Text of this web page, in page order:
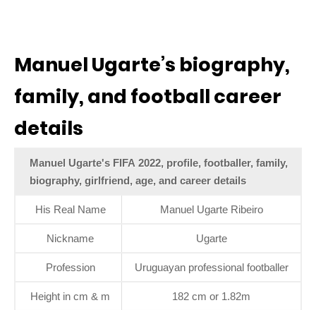
Manuel Ugarte’s biography,
family, and football career
details
Manuel Ugarte's FIFA 2022, profile, footballer, family,
biography, girlfriend, age, and career details
His Real Name Manuel Ugarte Ribeiro
Nickname Ugarte
Profession Uruguayan professional footballer
Height in cm & m 182 cm or 1.82m